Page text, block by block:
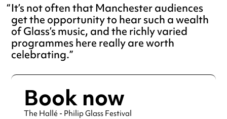
It’s not often that Manchester audiences
get the opportunity to hear such a wealth
of Glass’s music, and the richly varied
programmes here really are worth
celebrating.
Book now
The Hallé - Philip Glass Festival